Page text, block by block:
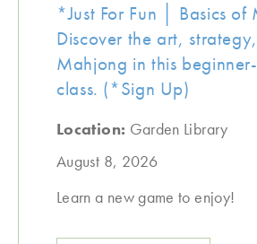
*Just For Fun │ Basics
Discover the art,
Mahjong in this
class. (*Sign Up)
Location: Garden Library
August 8, 2026
Learn a new game to enjoy!